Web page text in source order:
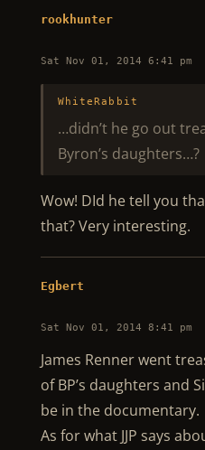
rookhunter
Sat Nov 01, 2014 6:41 pm
WhiteRabbit
…didn’t he go out
Byron’s daughters…?
Wow! DId he tell you
that? Very interesting.
Egbert
Sat Nov 01, 2014 8:41 pm
James Renner went
of BP’s daughters and
be in the documentary.
As for what JJP says